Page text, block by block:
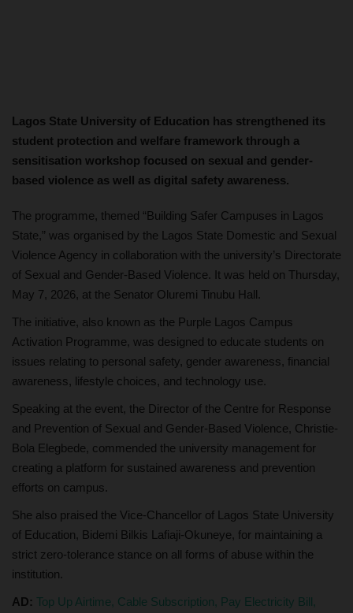
Lagos State University of Education has strengthened its
student protection and welfare framework through a
sensitisation workshop focused on sexual and gender-
based violence as well as digital safety awareness.
The programme, themed “Building Safer Campuses in Lagos
State,” was organised by the Lagos State Domestic and Sexual
Violence Agency in collaboration with the university’s Directorate
of Sexual and Gender-Based Violence. It was held on Thursday,
May 7, 2026, at the Senator Oluremi Tinubu Hall.
The initiative, also known as the Purple Lagos Campus
Activation Programme, was designed to educate students on
issues relating to personal safety, gender awareness, financial
awareness, lifestyle choices, and technology use.
Speaking at the event, the Director of the Centre for Response
and Prevention of Sexual and Gender-Based Violence, Christie-
Bola Elegbede, commended the university management for
creating a platform for sustained awareness and prevention
efforts on campus.
She also praised the Vice-Chancellor of Lagos State University
of Education, Bidemi Bilkis Lafiaji-Okuneye, for maintaining a
strict zero-tolerance stance on all forms of abuse within the
institution.
AD: Top Up Airtime, Cable Subscription, Pay Electricity Bill,